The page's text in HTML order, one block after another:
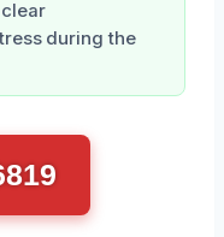
during the